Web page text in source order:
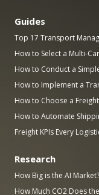
Guides
Top 17 Transport
How to Select a Multi-
How to Conduct a
How to Implement a
How to Choose a
How to Automate
Freight KPIs Every
Research
How Big is the AI Market?
How Much CO2 Does